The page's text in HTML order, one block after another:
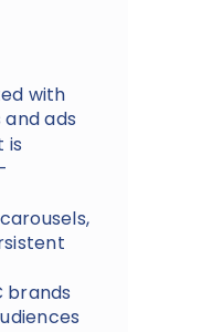
with
and ads
is
brands